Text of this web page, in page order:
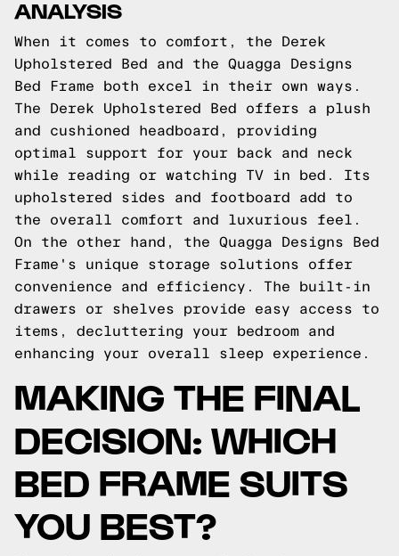
ANALYSIS
When it comes to comfort, the Derek
Upholstered Bed and the Quagga Designs
Bed Frame both excel in their own ways.
The Derek Upholstered Bed offers a plush
and cushioned headboard, providing
optimal support for your back and neck
while reading or watching TV in bed. Its
upholstered sides and footboard add to
the overall comfort and luxurious feel.
On the other hand, the Quagga Designs Bed
Frame's unique storage solutions offer
convenience and efficiency. The built-in
drawers or shelves provide easy access to
items, decluttering your bedroom and
enhancing your overall sleep experience.
MAKING THE FINAL
DECISION: WHICH
BED FRAME SUITS
YOU BEST?